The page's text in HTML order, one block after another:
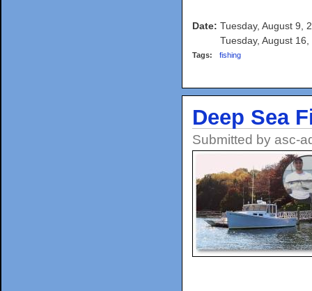
Date: Tuesday, August 9,
Tuesday, August
Tags: fishing
Deep Sea
Submitted by asc-